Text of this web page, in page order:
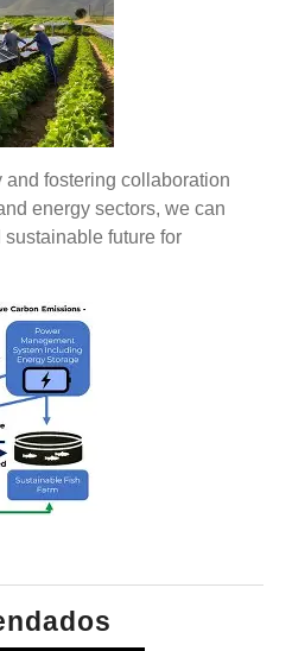
fostering collaboration
energy sectors, we can
future for